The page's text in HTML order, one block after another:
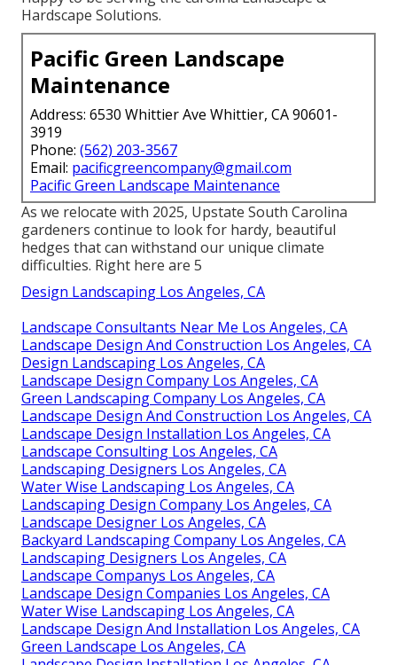
Hardscape Solutions.
Pacific Green Landscape
Maintenance
Address: 6530 Whittier Ave Whittier, CA 90601-
3919
Phone: (562) 203-3567
Email: pacificgreencompany@gmail.com
Pacific Green Landscape Maintenance
As we relocate with 2025, Upstate South Carolina
gardeners continue to look for hardy, beautiful
hedges that can withstand our unique climate
difficulties. Right here are 5
Design Landscaping Los Angeles, CA
Landscape Consultants Near Me Los Angeles, CA
Landscape Design And Construction Los Angeles, CA
Design Landscaping Los Angeles, CA
Landscape Design Company Los Angeles, CA
Green Landscaping Company Los Angeles, CA
Landscape Design And Construction Los Angeles, CA
Landscape Design Installation Los Angeles, CA
Landscape Consulting Los Angeles, CA
Landscaping Designers Los Angeles, CA
Water Wise Landscaping Los Angeles, CA
Landscaping Design Company Los Angeles, CA
Landscape Designer Los Angeles, CA
Backyard Landscaping Company Los Angeles, CA
Landscaping Designers Los Angeles, CA
Landscape Companys Los Angeles, CA
Landscape Design Companies Los Angeles, CA
Water Wise Landscaping Los Angeles, CA
Landscape Design And Installation Los Angeles, CA
Green Landscape Los Angeles, CA